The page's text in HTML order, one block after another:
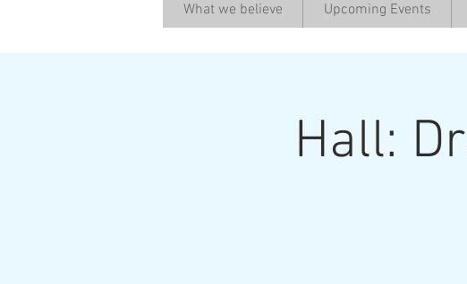
What we believe Upcoming Events
Hall: